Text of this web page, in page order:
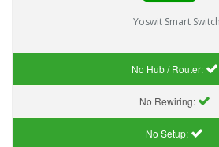
Yoswit Smart Switch
No Hub / Router:
No Rewiring:
No Setup: